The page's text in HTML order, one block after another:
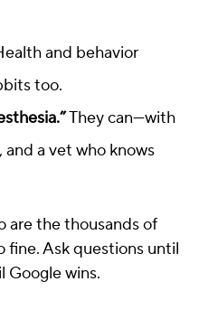
and behavior
too.
They can—with
a vet who knows
are the thousands of
fine. Ask questions until
wins.